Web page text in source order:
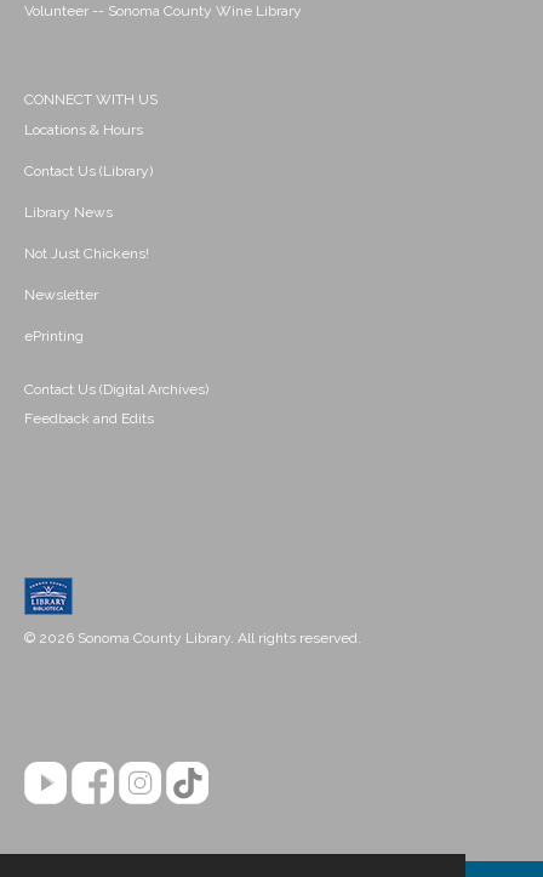
Volunteer -- Sonoma County Wine Library
CONNECT WITH US
Locations & Hours
Contact Us (Library)
Library News
Not Just Chickens!
Newsletter
ePrinting
Contact Us (Digital Archives)
Feedback and Edits
© 2026 Sonoma County Library. All rights reserved.